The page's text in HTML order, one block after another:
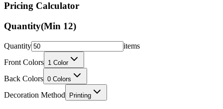
Pricing Calculator
Quantity(Min 12)
Quantity
items
Front Colors 1 Color
Back Colors 0 Colors
Decoration Method Printing